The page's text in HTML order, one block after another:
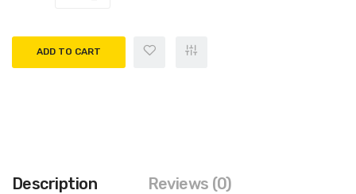
ADD TO CART
Description Reviews (0)